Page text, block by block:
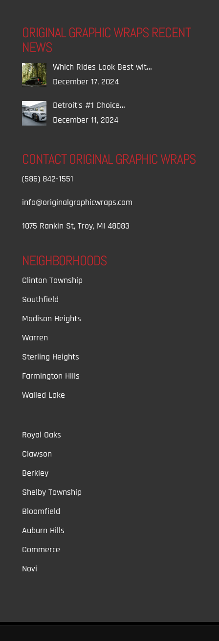
ORIGINAL GRAPHIC WRAPS RECENT
NEWS
Which Rides Look Best wit…
December 17, 2024
Detroit’s #1 Choice…
December 11, 2024
CONTACT ORIGINAL GRAPHIC WRAPS
(586) 842-1551
info@originalgraphicwraps.com
1075 Rankin St, Troy, MI 48083
NEIGHBORHOODS
Clinton Township
Southfield
Madison Heights
Warren
Sterling Heights
Farmington Hills
Walled Lake
Royal Oaks
Clawson
Berkley
Shelby Township
Bloomfield
Auburn Hills
Commerce
Novi